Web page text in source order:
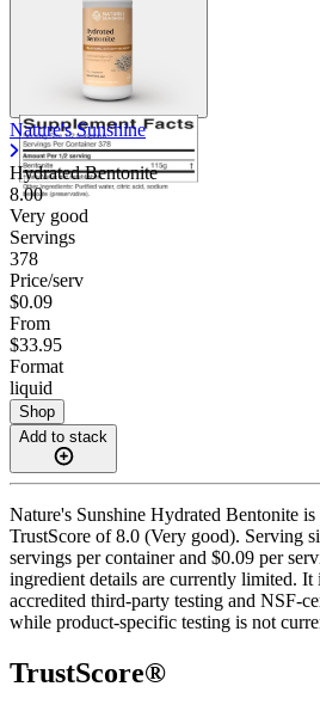
Nature's Sunshine
Hydrated Bentonite
8.00
Very good
Servings
378
Price/serv
$0.09
From
$33.95
Format
liquid
Shop
Add to stack
Nature's Sunshine Hydrated Bentonite
TrustScore of 8.0 (Very good). Serving
servings per container and $0.09 per
ingredient details are currently limited.
accredited third-party testing and NSF-
while product-specific testing is not
TrustScore®